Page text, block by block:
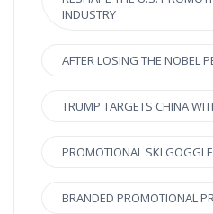
INDUSTRY
AFTER LOSING THE NOBEL
TRUMP TARGETS CHINA
PROMOTIONAL SKI
BRANDED PROMOTIONAL